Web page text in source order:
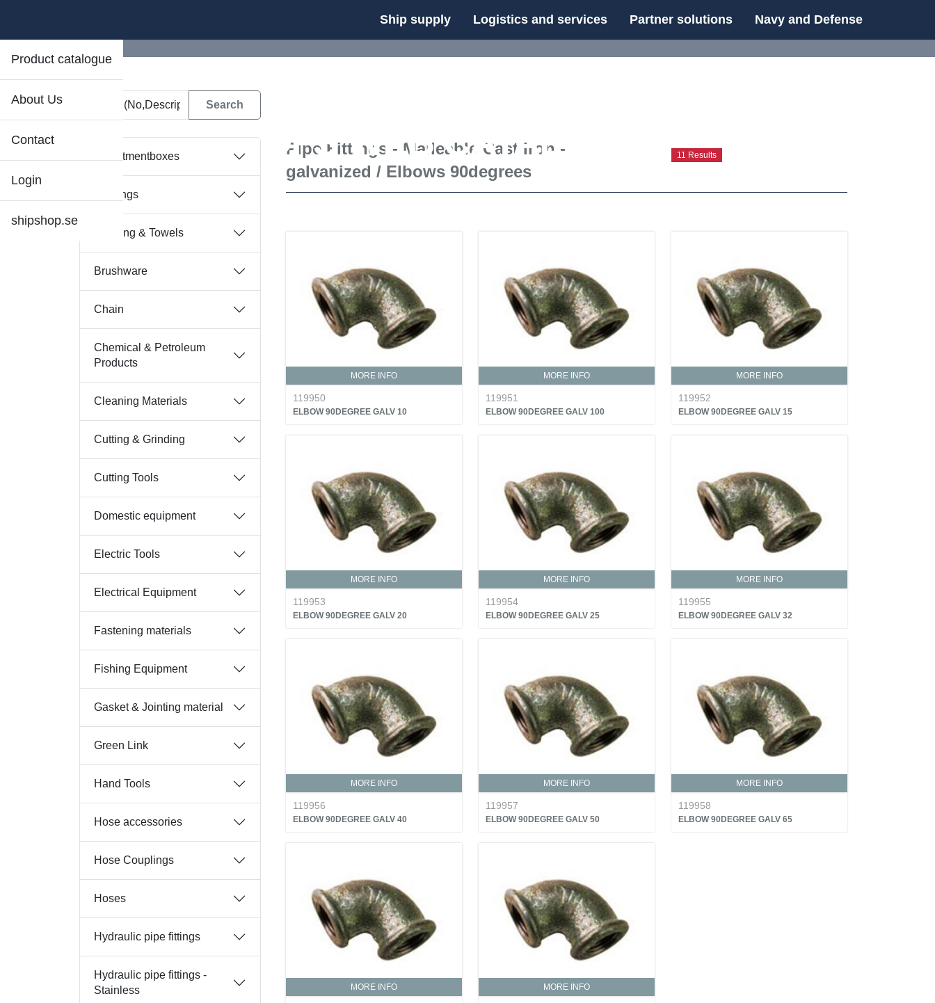
Ship supply Logistics and services Partner solutions Navy and Defense
Product catalogue
About Us
Contact
Login
shipshop.se
DFS WEB CATALOGUE
Assortmentboxes
Bearings
Bedding & Towels
Brushware
Chain
Chemical & Petroleum
Products
Cleaning Materials
Cutting & Grinding
Cutting Tools
Domestic equipment
Electric Tools
Electrical Equipment
Fastening materials
Fishing Equipment
Gasket & Jointing material
Green Link
Hand Tools
Hose accessories
Hose Couplings
Hoses
Hydraulic pipe fittings
Hydraulic pipe fittings -
Stainless
Pipe Fittings - Malleable Cast Iron -
galvanized / Elbows 90degrees
11 Results
MORE INFO
119950
ELBOW 90DEGREE GALV 10
MORE INFO
119951
ELBOW 90DEGREE GALV 100
MORE INFO
119952
ELBOW 90DEGREE GALV 15
MORE INFO
119953
ELBOW 90DEGREE GALV 20
MORE INFO
119954
ELBOW 90DEGREE GALV 25
MORE INFO
119955
ELBOW 90DEGREE GALV 32
MORE INFO
119956
ELBOW 90DEGREE GALV 40
MORE INFO
119957
ELBOW 90DEGREE GALV 50
MORE INFO
119958
ELBOW 90DEGREE GALV 65
MORE INFO MORE INFO